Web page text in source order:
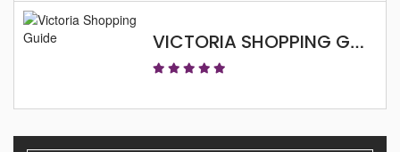
VICTORIA SHOPPING GUIDE